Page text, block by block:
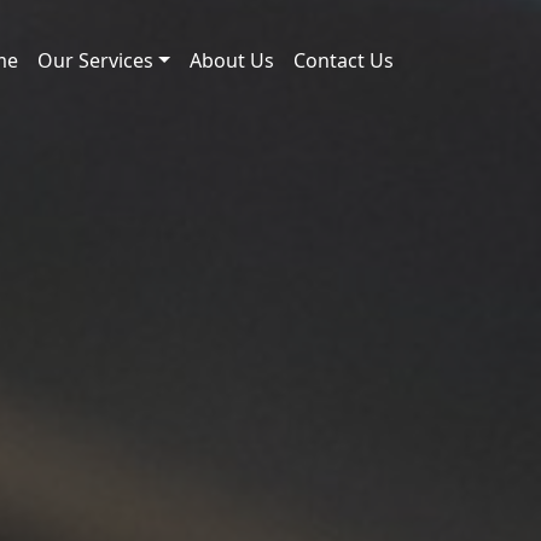
Our Services About Us Contact Us